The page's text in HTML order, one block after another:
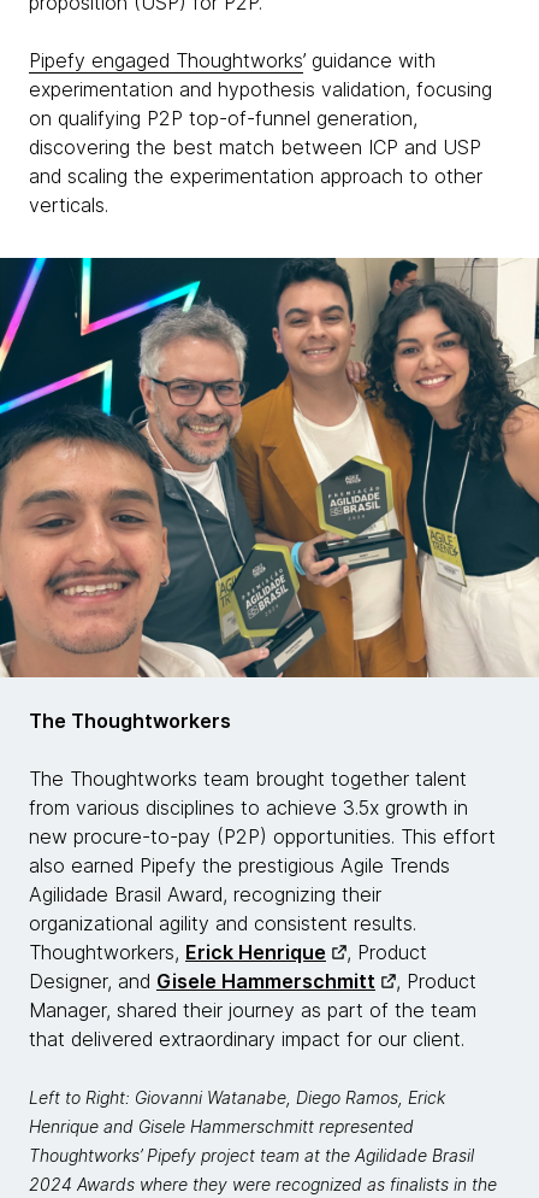
Pipefy engaged Thoughtworks’ guidance with
experimentation and hypothesis validation, focusing
on qualifying P2P top-of-funnel generation,
discovering the best match between ICP and USP
and scaling the experimentation approach to other
verticals.
The Thoughtworkers
The Thoughtworks team brought together talent
from various disciplines to achieve 3.5x growth in
new procure-to-pay (P2P) opportunities. This effort
also earned Pipefy the prestigious Agile Trends
Agilidade Brasil Award, recognizing their
organizational agility and consistent results.
Thoughtworkers, Erick Henrique
, Product
Designer, and Gisele Hammerschmitt
, Product
Manager, shared their journey as part of the team
that delivered extraordinary impact for our client.
Left to Right: Giovanni Watanabe, Diego Ramos, Erick
Henrique and Gisele Hammerschmitt represented
Thoughtworks’ Pipefy project team at the Agilidade Brasil
2024 Awards where they were recognized as finalists in the